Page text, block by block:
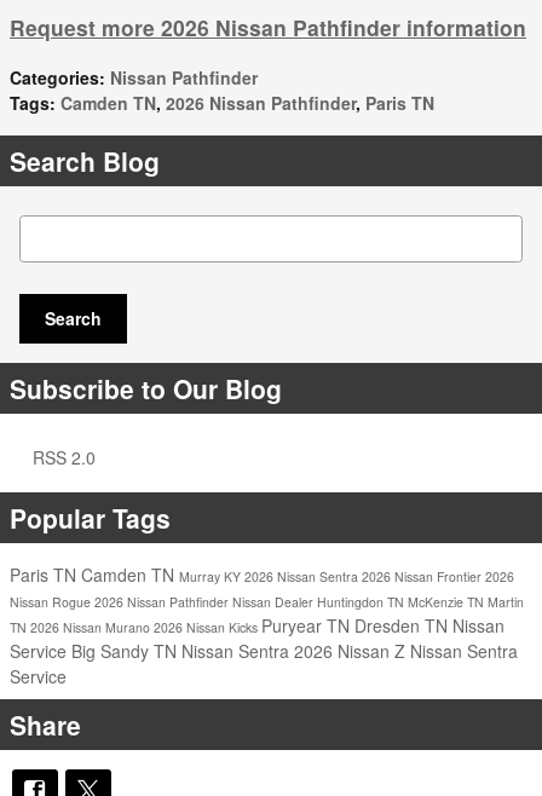
Request more 2026 Nissan Pathfinder information
Categories: Nissan Pathfinder
Tags: Camden TN, 2026 Nissan Pathfinder, Paris TN
Search Blog
Search Blog
Search
Subscribe to Our Blog
RSS 2.0
Popular Tags
Paris TN Camden TN Murray KY 2026 Nissan Sentra 2026 Nissan Frontier 2026
Nissan Rogue 2026 Nissan Pathfinder Nissan Dealer Huntingdon TN McKenzie TN Martin
TN 2026 Nissan Murano 2026 Nissan Kicks Puryear TN Dresden TN Nissan
Service Big Sandy TN Nissan Sentra 2026 Nissan Z Nissan Sentra
Service
Share